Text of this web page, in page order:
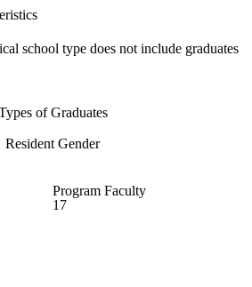
school type does not include graduates
of Graduates
Resident Gender
Program Faculty
17